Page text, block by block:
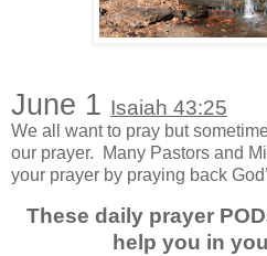
June 1 Isaiah 43:25
We all want to pray but
our prayer.
Many Pastors and
your prayer by praying back
These daily prayer
help you in